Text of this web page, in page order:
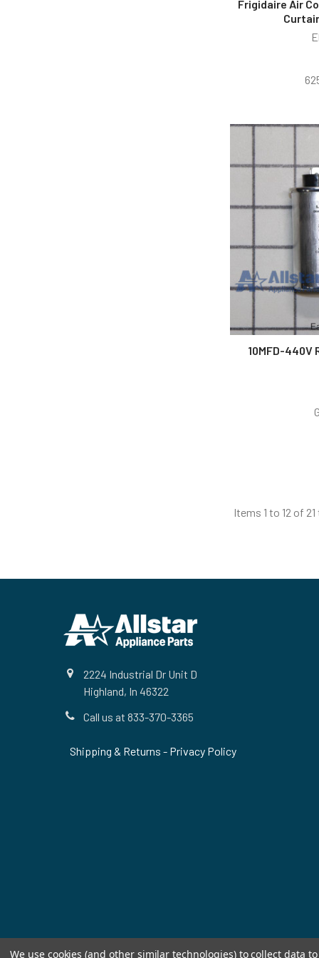
Frigidaire Air
10MFD-440V
Items 1 to 12 of
2224 Industrial Dr Unit D
Highland, In 46322
Call us at 833-370-3365
Shipping & Returns - Privacy Policy
We use cookies (and other similar technologies) to collect data